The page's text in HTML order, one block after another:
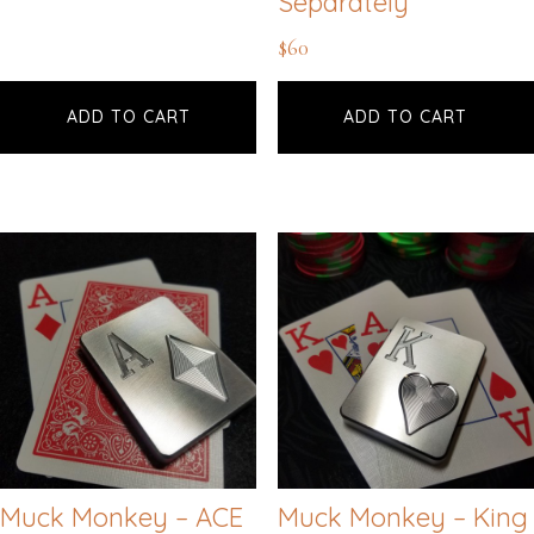
ADD TO CART
$60
ADD TO CART
Muck Monkey – ACE
Muck Monkey – King